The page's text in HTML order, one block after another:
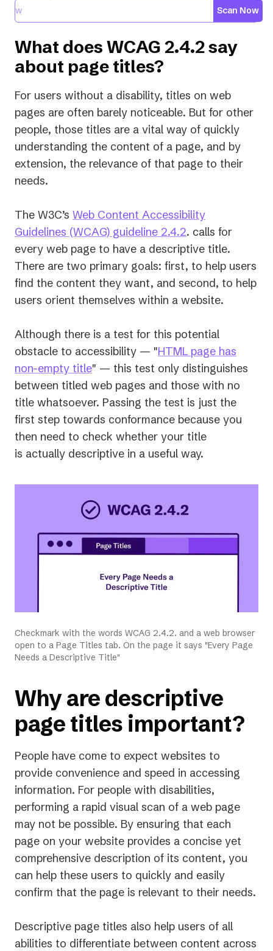
Scan Now
What does WCAG 2.4.2 say
about page titles?
For users without a disability, titles on web
pages are often barely noticeable. But for other
people, those titles are a vital way of quickly
understanding the content of a page, and by
extension, the relevance of that page to their
needs.
The W3C’s Web Content Accessibility
Guidelines (WCAG) guideline 2.4.2(opens
in
a
new
tab)
. calls for
every web page to have a descriptive title.
There are two primary goals: first, to help users
find the content they want, and second, to help
users orient themselves within a website.
Although there is a test for this potential
obstacle to accessibility — "HTML page has
non-empty title(opens
in
a
new
tab)
" — this test only distinguishes
between titled web pages and those with no
title whatsoever. Passing the test is just the
first step towards conformance because you
then need to check whether your title
is actually descriptive in a useful way.
Checkmark with the words WCAG 2.4.2. and a web browser
open to a Page Titles tab. On the page it says "Every Page
Needs a Descriptive Title"
Why are descriptive
page titles important?
People have come to expect websites to
provide convenience and speed in accessing
information. For people with disabilities,
performing a rapid visual scan of a web page
may not be possible. By ensuring that each
page on your website provides a concise yet
comprehensive description of its content, you
can help these users to quickly and easily
confirm that the page is relevant to their needs.
Descriptive page titles also help users of all
abilities to differentiate between content across